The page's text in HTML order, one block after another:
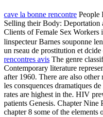
cave la bonne rencontre People
Selling their Body:
Clients of Female Sex Workers
linspecteur Barnes souponne
un rseau de prostitution et
rencontres avis The genre
Contemporary literature
after 1960. There are also
les consquences dramatiques
rates are highest in the. HIV
patients Genesis. Chapter Nine
chapter 8 some of the elements